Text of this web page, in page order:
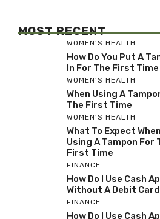
MOST RECENT
WOMEN'S HEALTH
How Do You Put A
In For The First Time
WOMEN'S HEALTH
When Using A
The First Time
WOMEN'S HEALTH
What To Expect When
Using A Tampon For
First Time
FINANCE
How Do I Use Cash
Without A Debit Card
FINANCE
How Do I Use Cash